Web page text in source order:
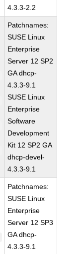
4.3.3-2.2
Patchnames:
SUSE Linux
Enterprise
Server 12 SP2
GA dhcp-
4.3.3-9.1
SUSE Linux
Enterprise
Software
Development
Kit 12 SP2 GA
dhcp-devel-
4.3.3-9.1
Patchnames:
SUSE Linux
Enterprise
Server 12 SP3
GA dhcp-
4.3.3-9.1